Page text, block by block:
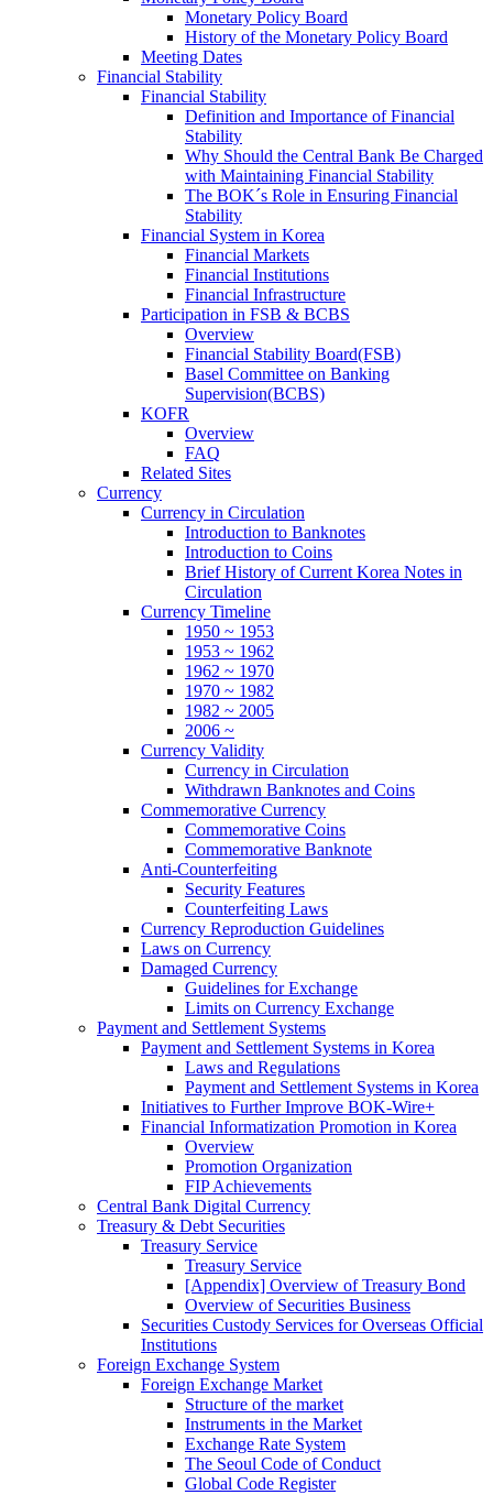
Monetary Policy Board
History of the Monetary Policy Board
Meeting Dates
Financial Stability
Financial Stability
Definition and Importance of Financial
Stability
Why Should the Central Bank Be Charged
with Maintaining Financial Stability
The BOK´s Role in Ensuring Financial
Stability
Financial System in Korea
Financial Markets
Financial Institutions
Financial Infrastructure
Participation in FSB & BCBS
Overview
Financial Stability Board(FSB)
Basel Committee on Banking
Supervision(BCBS)
KOFR
Overview
FAQ
Related Sites
Currency
Currency in Circulation
Introduction to Banknotes
Introduction to Coins
Brief History of Current Korea Notes in
Circulation
Currency Timeline
1950 ~ 1953
1953 ~ 1962
1962 ~ 1970
1970 ~ 1982
1982 ~ 2005
2006 ~
Currency Validity
Currency in Circulation
Withdrawn Banknotes and Coins
Commemorative Currency
Commemorative Coins
Commemorative Banknote
Anti-Counterfeiting
Security Features
Counterfeiting Laws
Currency Reproduction Guidelines
Laws on Currency
Damaged Currency
Guidelines for Exchange
Limits on Currency Exchange
Payment and Settlement Systems
Payment and Settlement Systems in Korea
Laws and Regulations
Payment and Settlement Systems in Korea
Initiatives to Further Improve BOK-Wire+
Financial Informatization Promotion in Korea
Overview
Promotion Organization
FIP Achievements
Central Bank Digital Currency
Treasury & Debt Securities
Treasury Service
Treasury Service
[Appendix] Overview of Treasury Bond
Overview of Securities Business
Securities Custody Services for Overseas Official
Institutions
Foreign Exchange System
Foreign Exchange Market
Structure of the market
Instruments in the Market
Exchange Rate System
The Seoul Code of Conduct
Global Code Register